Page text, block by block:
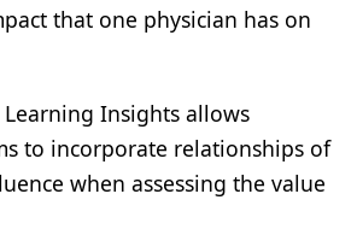
that one physician ​has on
Learning Insights allows
to incorporate relationships of
when assessing the value